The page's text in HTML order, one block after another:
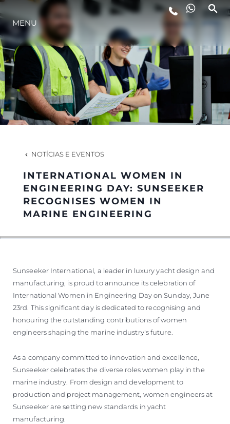
ESTILO DE VIDA
INOVAÇÃO
EMPRESA
EQUIPE
HERANÇA
MENU
NOTÍCIAS E EVENTOS
INTERNATIONAL WOMEN IN
ENGINEERING DAY: SUNSEEKER
RECOGNISES WOMEN IN
MARINE ENGINEERING
Sunseeker International, a leader in luxury yacht design and
manufacturing, is proud to announce its celebration of
International Women in Engineering Day on Sunday, June
23rd. This significant day is dedicated to recognising and
honouring the outstanding contributions of women
engineers shaping the marine industry's future.
As a company committed to innovation and excellence,
Sunseeker celebrates the diverse roles women play in the
marine industry. From design and development to
production and project management, women engineers at
Sunseeker are setting new standards in yacht
manufacturing.